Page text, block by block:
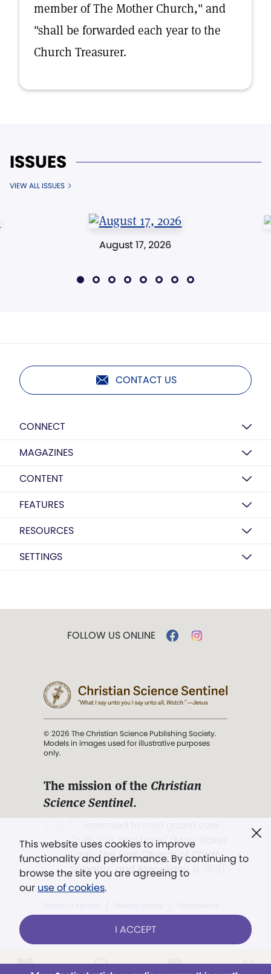
member of The Mother Church," and
"shall be forwarded each year to the
Church Treasurer.
ISSUES
VIEW ALL ISSUES
August 17, 2026
CONTACT US
CONNECT
MAGAZINES
CONTENT
FEATURES
RESOURCES
SETTINGS
This website uses cookies to improve
functionality and performance. By continuing to
browse the site you are agreeing to
our use of cookies.
I ACCEPT
FOLLOW US ONLINE
© 2026 The Christian Science Publishing Society.
Models in images used for illustrative purposes
only.
The mission of the Christian
Science Sentinel.
Truth, Life, and Love.” (Mary Baker
Eddy,The First Church of Christ,
Scientist, and Miscellany